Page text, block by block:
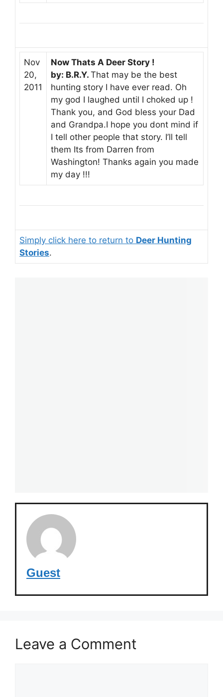
Nov
20,
2011
Now Thats A Deer Story !
by: B.R.Y. That may be the best
hunting story I have ever read. Oh
my god I laughed until I choked up !
Thank you, and God bless your Dad
and Grandpa.I hope you dont mind if
I tell other people that story. I’ll tell
them Its from Darren from
Washington! Thanks again you made
my day !!!
Simply click here to return to Deer Hunting
Stories.
Guest
Leave a Comment